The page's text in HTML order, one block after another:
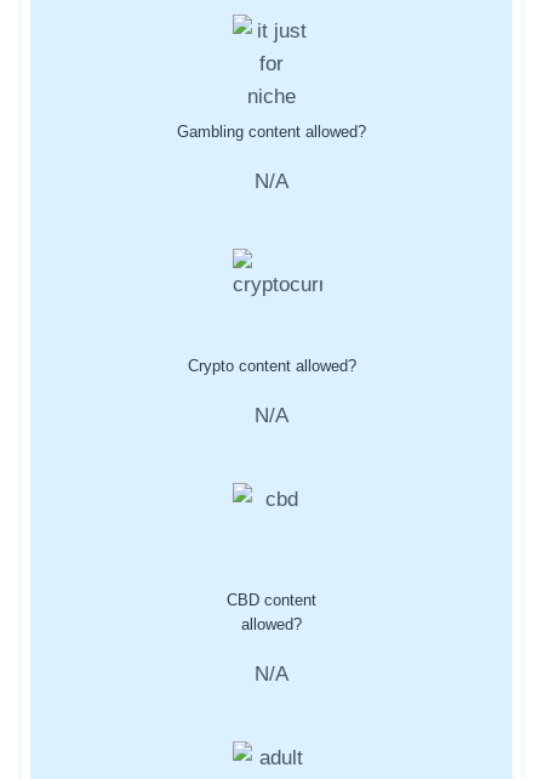
Gambling content allowed?
N/A
Crypto content allowed?
N/A
CBD content
allowed?
N/A